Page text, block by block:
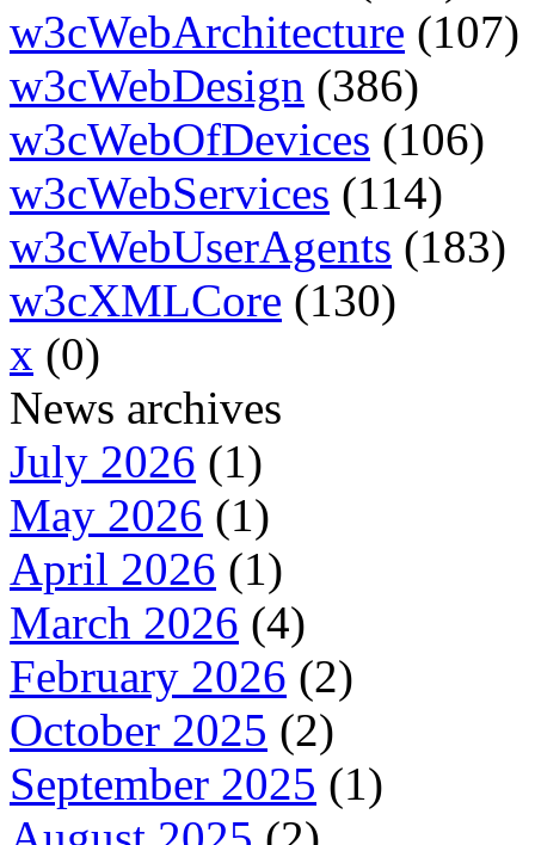
w3cWebArchitecture (107)
w3cWebDesign (386)
w3cWebOfDevices (106)
w3cWebServices (114)
w3cWebUserAgents (183)
w3cXMLCore (130)
x (0)
News archives
July 2026 (1)
May 2026 (1)
April 2026 (1)
March 2026 (4)
February 2026 (2)
October 2025 (2)
September 2025 (1)